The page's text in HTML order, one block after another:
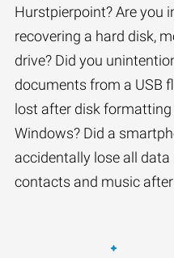
Hurstpierpoint? Are you
recovering a hard disk,
drive? Did you
documents from a USB
lost after disk
Windows? Did a
accidentally lose all
contacts and music